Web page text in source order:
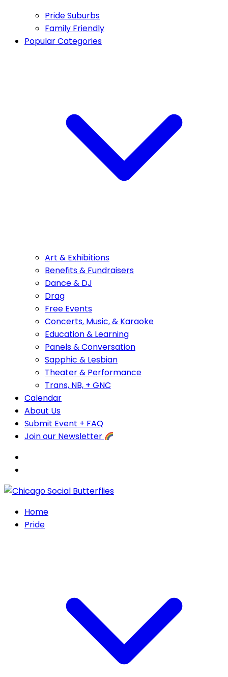
Pride Suburbs
Family Friendly
Popular Categories
Art & Exhibitions
Benefits & Fundraisers
Dance & DJ
Drag
Free Events
Concerts, Music, & Karaoke
Education & Learning
Panels & Conversation
Sapphic & Lesbian
Theater & Performance
Trans, NB, + GNC
Calendar
About Us
Submit Event + FAQ
Join our Newsletter
Home
Pride